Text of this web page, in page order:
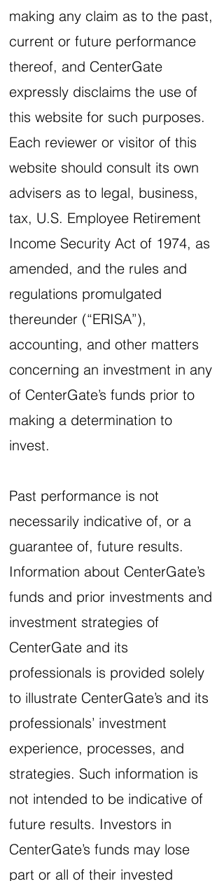
making any claim as to the past,
current or future performance
thereof, and CenterGate
expressly disclaims the use of
this website for such purposes.
Each reviewer or visitor of this
website should consult its own
advisers as to legal, business,
tax, U.S. Employee Retirement
Income Security Act of 1974, as
amended, and the rules and
regulations promulgated
thereunder (“ERISA”),
accounting, and other matters
concerning an investment in any
of CenterGate’s funds prior to
making a determination to
invest.
Past performance is not
necessarily indicative of, or a
guarantee of, future results.
Information about CenterGate’s
funds and prior investments and
investment strategies of
CenterGate and its
professionals is provided solely
to illustrate CenterGate’s and its
professionals’ investment
experience, processes, and
strategies. Such information is
not intended to be indicative of
future results. Investors in
CenterGate’s funds may lose
part or all of their invested